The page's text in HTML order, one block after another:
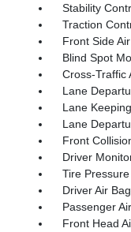
Stability
Traction
Front Side
Blind Spot
Cross-Traffic
Lane
Lane
Lane
Front
Driver
Tire
Driver Air Bag
Passenger
Front Head